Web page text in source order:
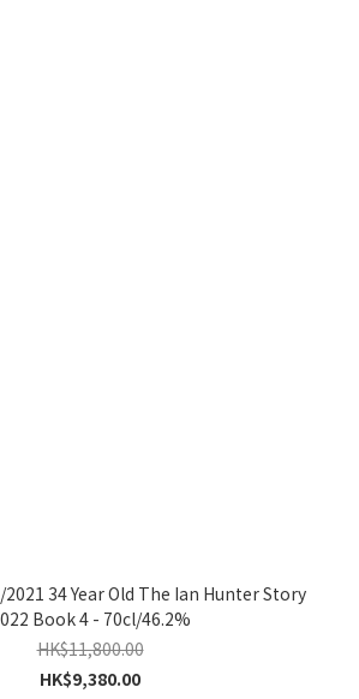
34 Year Old The Ian Hunter Story
Book 4 - 70cl/46.2%
HK$11,800.00
HK$9,380.00